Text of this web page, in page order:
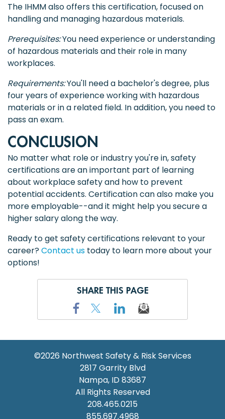
The IHMM also offers this certification, focused on
handling and managing hazardous materials.
Prerequisites:You need experience or understanding
of hazardous materials and their role in many
workplaces.
Requirements:You'll need a bachelor's degree, plus
four years of experience working with hazardous
materials or in a related field. In addition, you need to
pass an exam.
CONCLUSION
No matter what role or industry you're in, safety
certifications are an important part of learning
about workplace safety and how to prevent
potential accidents. Certification can also make you
more employable--and it might help you secure a
higher salary along the way.
Ready to get safety certifications relevant to your
career?Contact us today to learn more about your
options!
SHARE THIS PAGE
©2026 Northwest Safety & Risk Services
2817 Garrity Blvd
Nampa, ID 83687
All Rights Reserved
208.465.0215
855.697.4968